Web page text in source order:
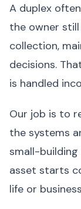
A duplex
the owner
collection,
decisions.
is handled
Our job is to
the systems
small-building
asset starts
life or